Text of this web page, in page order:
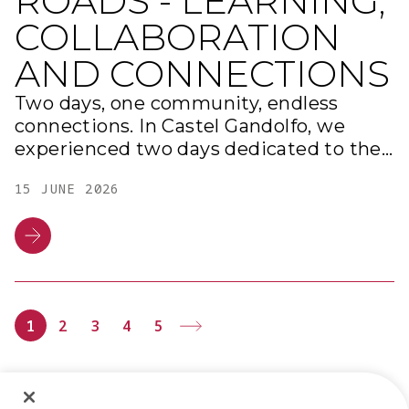
COLLABORATION
AND CONNECTIONS
Two days, one community, endless
connections. In Castel Gandolfo, we
experienced two days dedicated to the
discussion, training, and networking.
From project presentations and the
new edition of the Road Academy to
and the final team building activity:
every moment showcased the strength
of our community.
15 JUNE 2026
1 2 3 4 5